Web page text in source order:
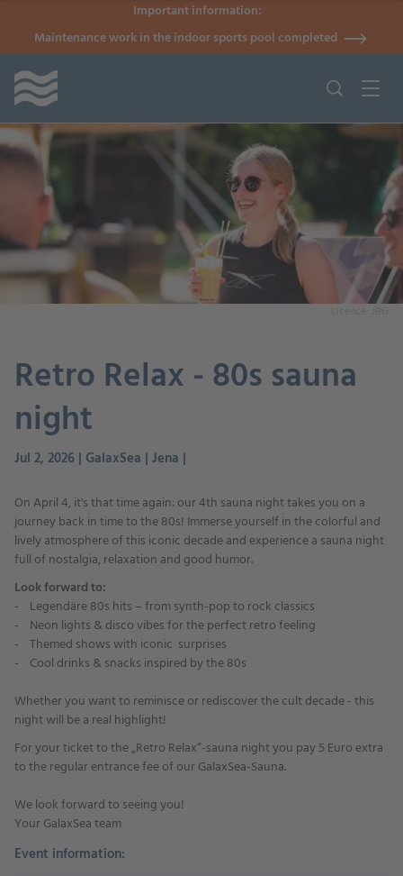
Important information:
Maintenance work in the indoor sports pool completed
Retro Relax - 80s sauna
night
Jul 2, 2026 | GalaxSea | Jena |
On April 4, it's that time again: our 4th sauna night takes you on a
journey back in time to the 80s! Immerse yourself in the colorful and
lively atmosphere of this iconic decade and experience a sauna night
full of nostalgia, relaxation and good humor.
Look forward to:
- Legendäre 80s hits – from synth-pop to rock classics
- Neon lights & disco vibes for the perfect retro feeling
- Themed shows with iconic surprises
- Cool drinks & snacks inspired by the 80s
Whether you want to reminisce or rediscover the cult decade - this
night will be a real highlight!
For your ticket to the „Retro Relax“-sauna night you pay 5 Euro extra
to the regular entrance fee of our GalaxSea-Sauna.
We look forward to seeing you!
Your GalaxSea team
Event information: